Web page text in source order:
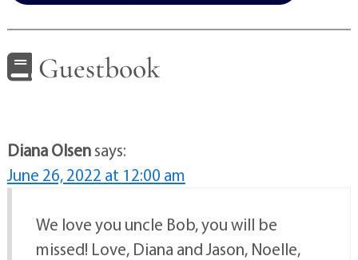
Guestbook
Diana Olsensays:
June 26, 2022 at 12:00 am
We love you uncle Bob, you will be
missed! Love, Diana and Jason, Noelle,